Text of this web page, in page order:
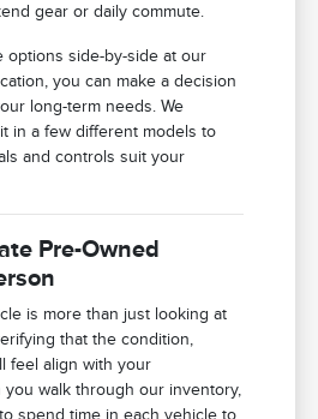
gear or daily commute.
options side-by-side at our
you can make a decision
long-term needs. We
in a few different models to
and controls suit your
Pre-Owned
is more than just looking at
that the condition,
feel align with your
you walk through our inventory,
spend time in each vehicle to